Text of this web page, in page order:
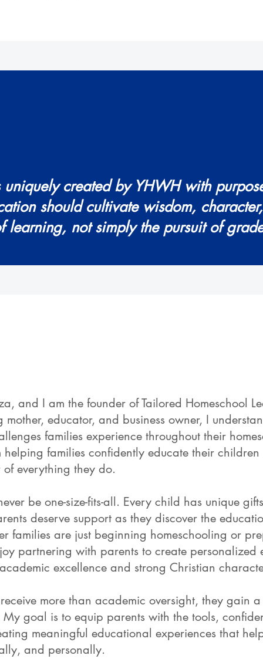
created by YHWH with
should cultivate wisdom,
learning, not simply the pursuit of
and I am the founder of Tailored Homeschool
mother, educator, and business owner, I
families experience throughout their
families confidently educate their
everything they do.
be one-size-fits-all. Every child has unique
deserve support as they discover the
families are just beginning homeschooling or
partnering with parents to create personalized
excellence and strong Christian
more than academic oversight, they gain a
goal is to equip parents with the tools,
meaningful educational experiences that
and personally.